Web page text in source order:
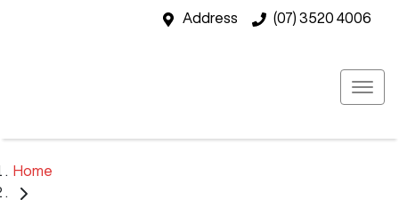
Address (07) 3520 4006
Home